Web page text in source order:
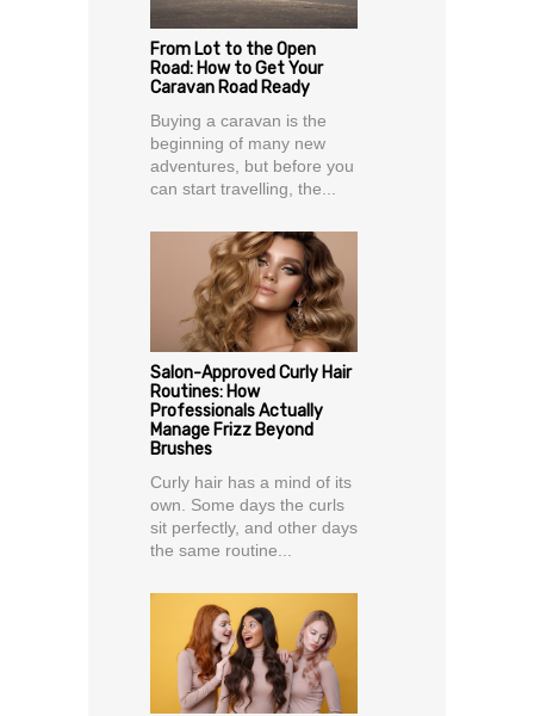
From Lot to the Open
Road: How to Get Your
Caravan Road Ready
Buying a caravan is the
beginning of many new
adventures, but before you
can start travelling, the...
Salon-Approved Curly Hair
Routines: How
Professionals Actually
Manage Frizz Beyond
Brushes
Curly hair has a mind of its
own. Some days the curls
sit perfectly, and other days
the same routine...